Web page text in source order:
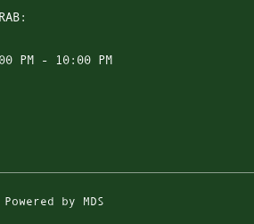
PM - 10:00 PM
Powered by MDS